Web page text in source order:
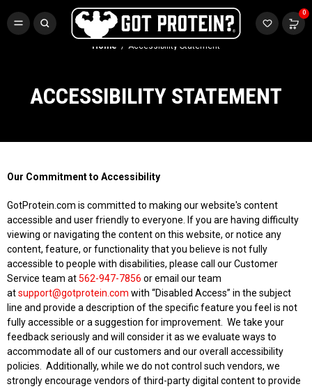
0
FREE CR3 CREATINE 💪
Buy LGND & Get aFREE CR3 Creatine! Limited Time.* SHOP NOW
Home Accessibility Statement
ACCESSIBILITY STATEMENT
Our Commitment to Accessibility
GotProtein.com is committed to making our website's content
accessible and user friendly to everyone. If you are having difficulty
viewing or navigating the content on this website, or notice any
content, feature, or functionality that you believe is not fully
accessible to people with disabilities, please call our Customer
Service team at562-947-7856 or email our team
atsupport@gotprotein.com with “Disabled Access” in the subject
line and provide a description of the specific feature you feel is not
fully accessible or a suggestion for improvement. We take your
feedback seriously and will consider it as we evaluate ways to
accommodate all of our customers and our overall accessibility
policies. Additionally, while we do not control such vendors, we
strongly encourage vendors of third-party digital content to provide